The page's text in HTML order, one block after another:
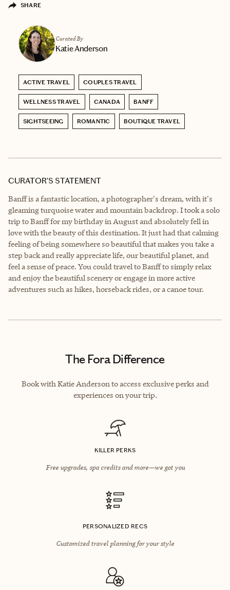
SHARE
Curated By
Katie Anderson
ACTIVE TRAVEL COUPLES TRAVEL
WELLNESS TRAVEL CANADA BANFF
SIGHTSEEING ROMANTIC BOUTIQUE TRAVEL
CURATOR’S STATEMENT
Banff is a fantastic location, a photographer's dream, with it's
gleaming turquoise water and mountain backdrop. I took a solo
trip to Banff for my birthday in August and absolutely fell in
love with the beauty of this destination. It just had that calming
feeling of being somewhere so beautiful that makes you take a
step back and really appreciate life, our beautiful planet, and
feel a sense of peace. You could travel to Banff to simply relax
and enjoy the beautiful scenery or engage in more active
adventures such as hikes, horseback rides, or a canoe tour.
The Fora Difference
Book with Katie Anderson to access exclusive perks and
experiences on your trip.
KILLER PERKS
Free upgrades, spa credits and more—we got you
PERSONALIZED RECS
Customized travel planning for your style